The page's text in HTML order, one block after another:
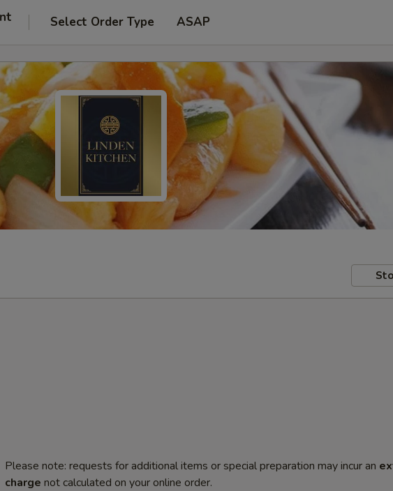
Select Order Type ASAP
Please note: requests for additional items or special preparation may incur an
charge not calculated on your online order.